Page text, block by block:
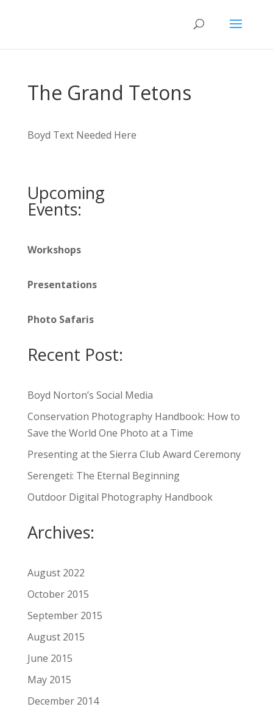
The Grand Tetons
Boyd Text Needed Here
Upcoming
Events:
Workshops
Presentations
Photo Safaris
Recent Post:
Boyd Norton’s Social Media
Conservation Photography Handbook: How to
Save the World One Photo at a Time
Presenting at the Sierra Club Award Ceremony
Serengeti: The Eternal Beginning
Outdoor Digital Photography Handbook
Archives:
August 2022
October 2015
September 2015
August 2015
June 2015
May 2015
December 2014